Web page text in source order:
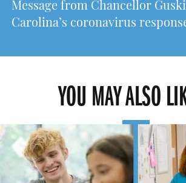
Message from Chancellor
Carolina’s coronavirus
YOU MAY ALSO